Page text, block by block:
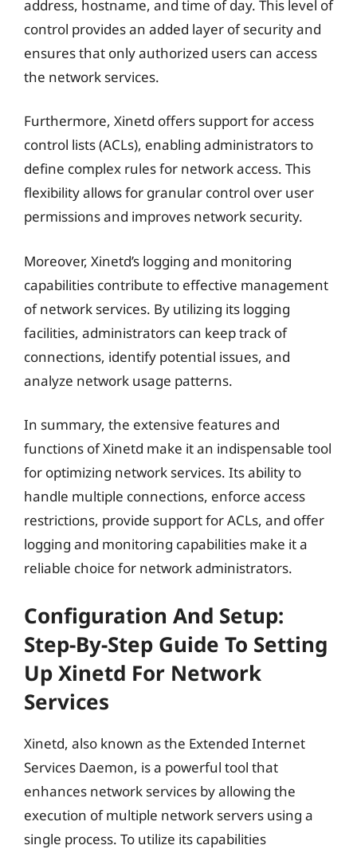
address, hostname, and time of day. This level of
control provides an added layer of security and
ensures that only authorized users can access
the network services.
Furthermore, Xinetd offers support for access
control lists (ACLs), enabling administrators to
define complex rules for network access. This
flexibility allows for granular control over user
permissions and improves network security.
Moreover, Xinetd’s logging and monitoring
capabilities contribute to effective management
of network services. By utilizing its logging
facilities, administrators can keep track of
connections, identify potential issues, and
analyze network usage patterns.
In summary, the extensive features and
functions of Xinetd make it an indispensable tool
for optimizing network services. Its ability to
handle multiple connections, enforce access
restrictions, provide support for ACLs, and offer
logging and monitoring capabilities make it a
reliable choice for network administrators.
Configuration And Setup:
Step-By-Step Guide To Setting
Up Xinetd For Network
Services
Xinetd, also known as the Extended Internet
Services Daemon, is a powerful tool that
enhances network services by allowing the
execution of multiple network servers using a
single process. To utilize its capabilities